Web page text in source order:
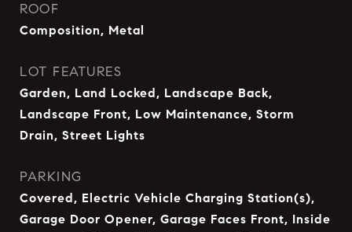
ROOF
Composition, Metal
LOT FEATURES
Garden, Land Locked, Landscape Back,
Landscape Front, Low Maintenance, Storm
Drain, Street Lights
PARKING
Covered, Electric Vehicle Charging Station(s),
Garage Door Opener, Garage Faces Front, Inside